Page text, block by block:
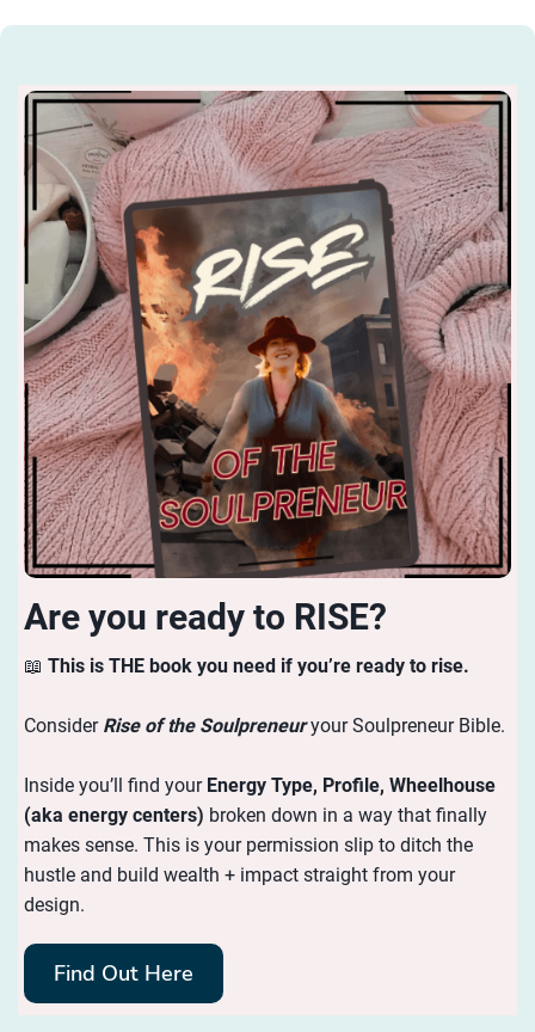
Are you ready to RISE?
📖 This is THE book you need if you’re ready to rise.
Consider Rise of the Soulpreneuryour Soulpreneur Bible.
Inside you’ll find your Energy Type, Profile, Wheelhouse
(aka energy centers) broken down in a way that finally
makes sense. This is your permission slip to ditch the
hustle and build wealth + impact straight from your
design.
Find Out Here